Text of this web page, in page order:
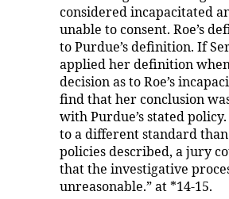
considered incapacitated
unable to consent. Roe’s
to Purdue’s definition. If
applied her definition
decision as to Roe’s
find that her conclusion
with Purdue’s stated
to a different standard than
policies described, a jury
that the investigative
unreasonable.” at *14-15.